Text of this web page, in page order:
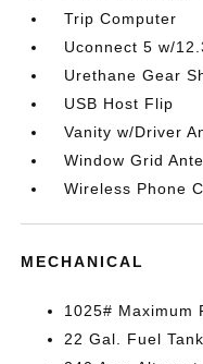
Trip Computer
Uconnect 5 w/
Urethane Gear
USB Host Flip
Vanity w/Driver
Window Grid
Wireless Phone
MECHANICAL
1025# Maximum
22 Gal. Fuel Tank